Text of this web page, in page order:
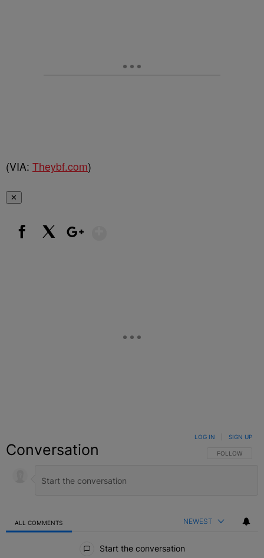
(VIA: Theybf.com)
✕
Conversation FOLLOW THIS
FOLLOW
LOG IN SIGN UP
ALL COMMENTS NEWEST
Start the conversation